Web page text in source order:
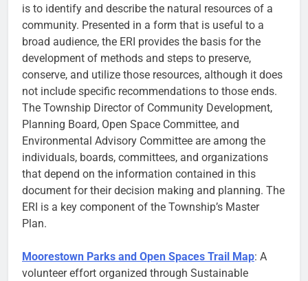
is to identify and describe the natural resources of a
community. Presented in a form that is useful to a
broad audience, the ERI provides the basis for the
development of methods and steps to preserve,
conserve, and utilize those resources, although it does
not include specific recommendations to those ends.
The Township Director of Community Development,
Planning Board, Open Space Committee, and
Environmental Advisory Committee are among the
individuals, boards, committees, and organizations
that depend on the information contained in this
document for their decision making and planning. The
ERI is a key component of the Township’s Master
Plan.
Moorestown Parks and Open Spaces Trail Map: A
volunteer effort organized through Sustainable